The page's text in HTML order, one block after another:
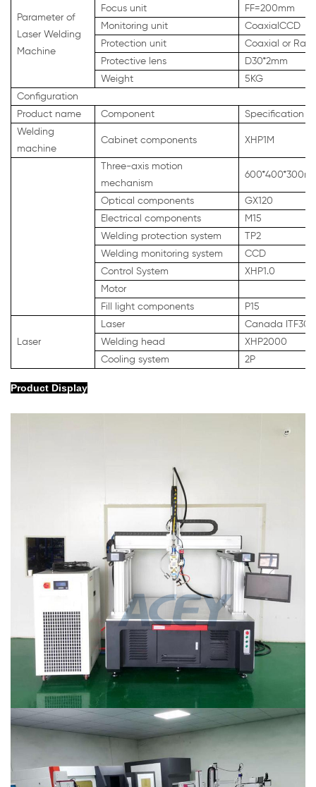
Parameter of
Laser Welding
Machine
Focus unit
FF=200mm
Monitoring unit
CoaxialCCD
Protection unit
Coaxial or
Protective lens
D30*2mm
Weight
5KG
Configuration
Product name
Component
Specification
Welding
machine
Cabinet components XHP1M
Three-axis motion
mechanism
Optical components
GX120
Electrical components
M15
Welding protection system
TP2
Welding monitoring system
CCD
Control System
XHP1.0
Motor
Fill light components
P15
Laser
Laser
Canada
Welding head
XHP2000
Cooling system
2P
Product Display